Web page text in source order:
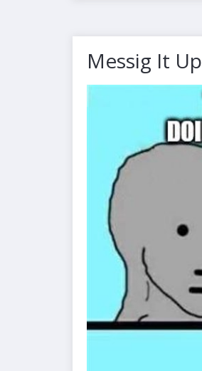
Messig It Up